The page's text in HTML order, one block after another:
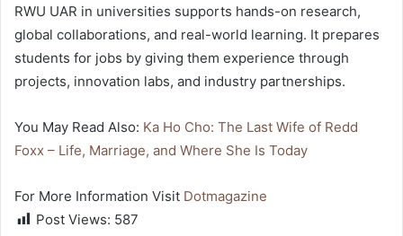
RWU UAR in universities supports hands-on research,
global collaborations, and real-world learning. It prepares
students for jobs by giving them experience through
projects, innovation labs, and industry partnerships.
You May Read Also: Ka Ho Cho: The Last Wife of Redd
Foxx – Life, Marriage, and Where She Is Today
For More Information Visit Dotmagazine
Post Views: 587